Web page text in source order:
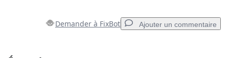
Demander à FixBot Ajouter un commentaire